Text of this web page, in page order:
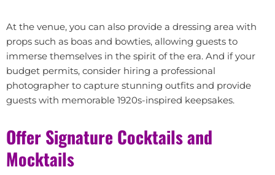
At the venue, you can also provide a dressing area with
props such as boas and bowties, allowing guests to
immerse themselves in the spirit of the era. And if your
budget permits, consider hiring a professional
photographer to capture stunning outfits and provide
guests with memorable 1920s-inspired keepsakes.
Offer Signature Cocktails and
Mocktails